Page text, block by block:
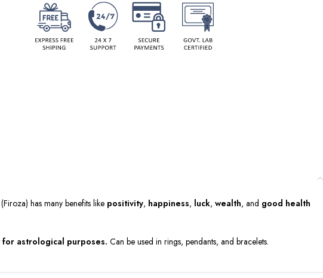
has many benefits like positivity, happiness, luck, wealth, and good health
for astrological purposes. Can be used in rings, pendants, and bracelets.